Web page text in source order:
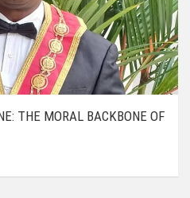
THE MORAL BACKBONE OF